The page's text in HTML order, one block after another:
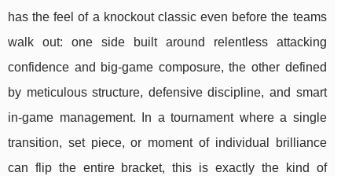
has the feel of a knockout classic even before the teams
walk out: one side built around relentless attacking
confidence and big-game composure, the other defined
by meticulous structure, defensive discipline, and smart
in-game management. In a tournament where a single
transition, set piece, or moment of individual brilliance
can flip the entire bracket, this is exactly the kind of